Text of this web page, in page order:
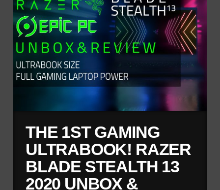
THE 1ST GAMING
ULTRABOOK! RAZER
BLADE STEALTH 13
2020 UNBOX &